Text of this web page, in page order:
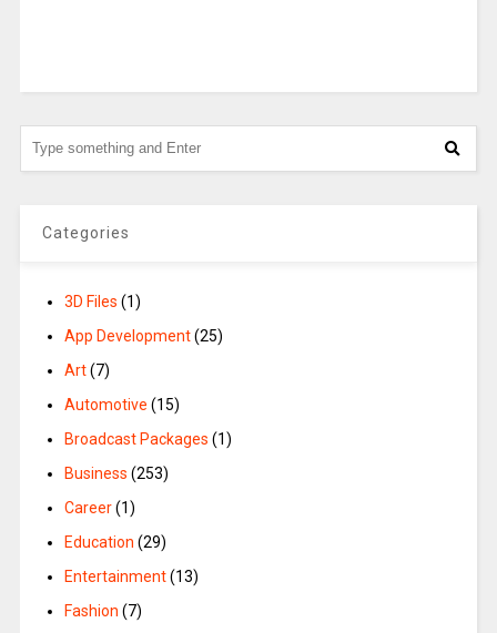
Categories
3D Files (1)
App Development(25)
Art(7)
Automotive (15)
Broadcast Packages (1)
Business (253)
Career(1)
Education (29)
Entertainment(13)
Fashion (7)